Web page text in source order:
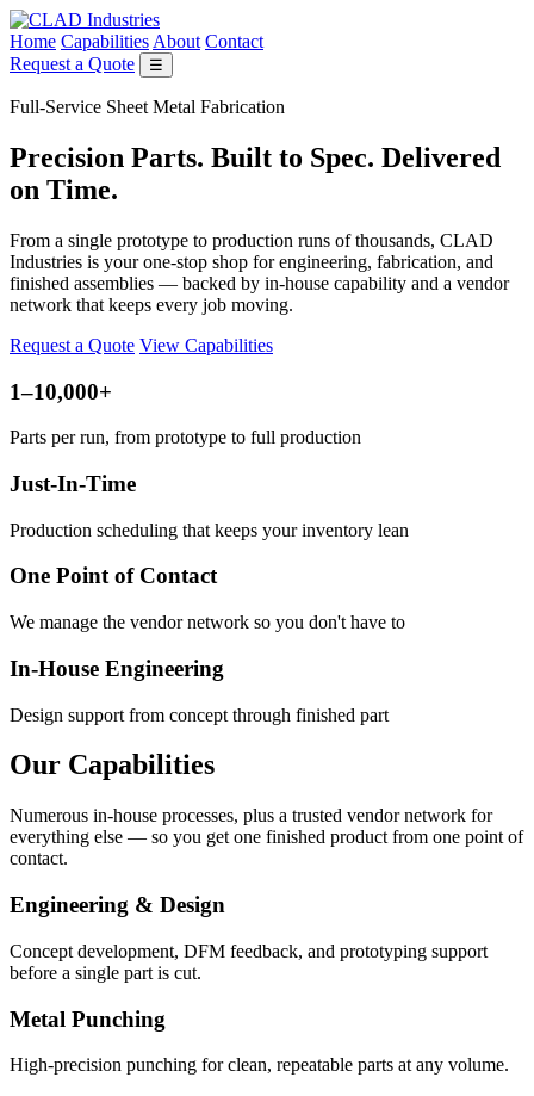
Home Capabilities About Contact
Request a Quote
☰
Full-Service Sheet Metal Fabrication
Precision Parts. Built to Spec. Delivered
on Time.
From a single prototype to production runs of thousands, CLAD
Industries is your one-stop shop for engineering, fabrication, and
finished assemblies — backed by in-house capability and a vendor
network that keeps every job moving.
Request a Quote View Capabilities
1–10,000+
Parts per run, from prototype to full production
Just-In-Time
Production scheduling that keeps your inventory lean
One Point of Contact
We manage the vendor network so you don't have to
In-House Engineering
Design support from concept through finished part
Our Capabilities
Numerous in-house processes, plus a trusted vendor network for
everything else — so you get one finished product from one point of
contact.
Engineering & Design
Concept development, DFM feedback, and prototyping support
before a single part is cut.
Metal Punching
High-precision punching for clean, repeatable parts at any volume.